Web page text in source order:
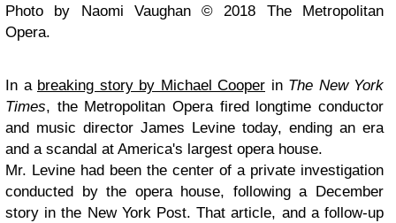
Photo by Naomi Vaughan © 2018 The Metropolitan
Opera.
In a breaking story by Michael Cooper in The New York
Times, the Metropolitan Opera fired longtime conductor
and music director James Levine today, ending an era
and a scandal at America's largest opera house.
Mr. Levine had been the center of a private investigation
conducted by the opera house, following a December
story in the New York Post. That article, and a follow-up